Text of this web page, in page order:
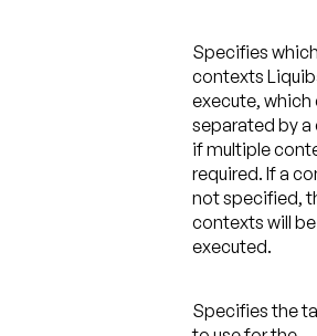
Specifies
contexts
execute, which
separated by
if multiple
required. If a
not specified,
contexts will be
executed.
Specifies the